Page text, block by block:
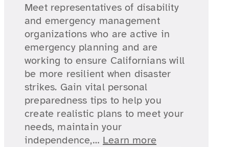
Meet representatives of disability
and emergency management
organizations who are active in
emergency planning and are
working to ensure Californians will
be more resilient when disaster
strikes. Gain vital personal
preparedness tips to help you
create realistic plans to meet your
needs, maintain your
independence,… Learn more